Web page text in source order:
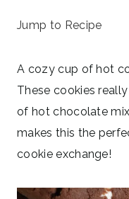
Jump to Recipe
A cozy cup of hot
These cookies
of hot chocolate
makes this the
cookie exchange!